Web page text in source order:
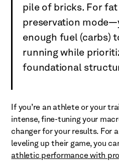
pile of bricks. For fat
preservation
enough fuel (carbs)
running while
foundational
If you’re an athlete or your
intense, fine-tuning your
changer for your results. For
leveling up their game, you
athletic performance with